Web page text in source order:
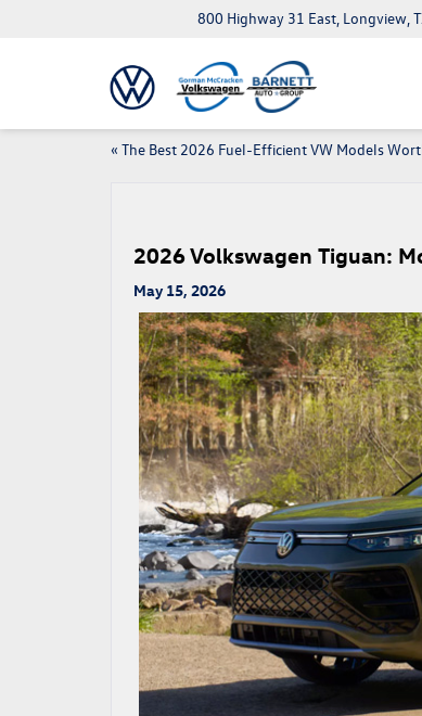
800 Highway 31 East, Longview,
« The Best 2026 Fuel-Efficient VW Models
2026 Volkswagen Tiguan:
May 15, 2026